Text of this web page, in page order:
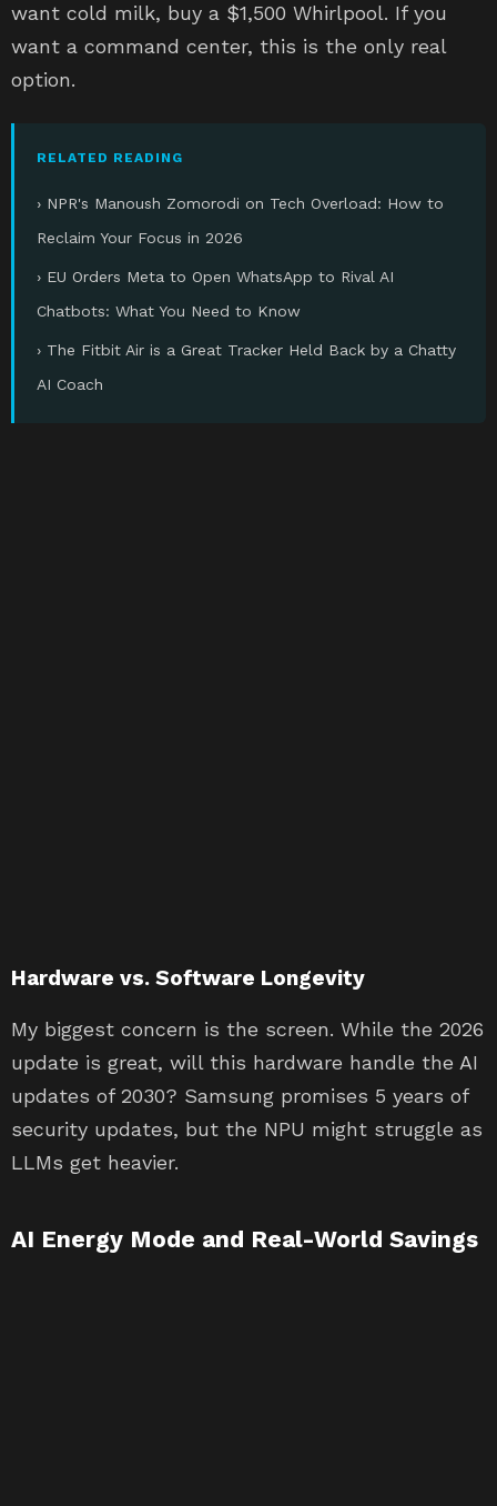
want cold milk, buy a $1,500 Whirlpool. If you
want a command center, this is the only real
option.
RELATED READING
› NPR's Manoush Zomorodi on Tech Overload: How to
Reclaim Your Focus in 2026
› EU Orders Meta to Open WhatsApp to Rival AI
Chatbots: What You Need to Know
› The Fitbit Air is a Great Tracker Held Back by a Chatty
AI Coach
Hardware vs. Software Longevity
My biggest concern is the screen. While the 2026
update is great, will this hardware handle the AI
updates of 2030? Samsung promises 5 years of
security updates, but the NPU might struggle as
LLMs get heavier.
AI Energy Mode and Real-World Savings